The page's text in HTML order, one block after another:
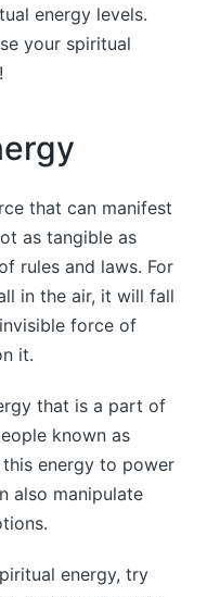
energy levels.
your spiritual
that can manifest
as tangible as
rules and laws. For
in the air, it will fall
force of
it.
that is a part of
known as
this energy to power
also manipulate
energy, try